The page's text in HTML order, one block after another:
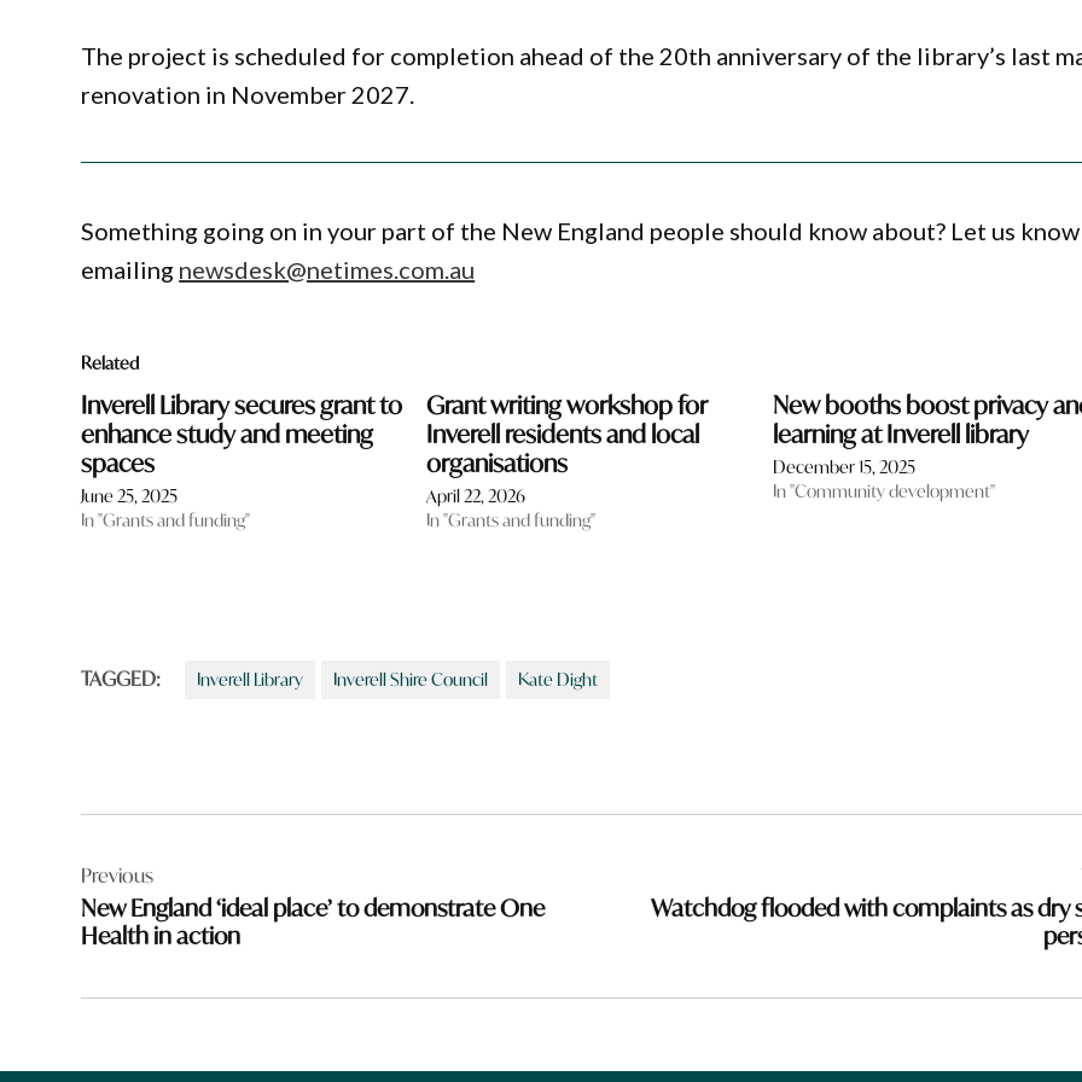
The project is scheduled for completion ahead of the 20th anniversary of the library’s last
renovation in November 2027.
Something going on in your part of the New England people should know about? Let us
emailing newsdesk@netimes.com.au
Related
Inverell Library secures grant to
enhance study and meeting
spaces
June 25, 2025
In "Grants and funding"
Grant writing workshop for
Inverell residents and local
organisations
April 22, 2026
In "Grants and funding"
New booths boost privacy
learning at Inverell library
December 15, 2025
In "Community development"
TAGGED: Inverell Library Inverell Shire Council Kate Dight
navigation
Previous
New England ‘ideal place’ to demonstrate One
Health in action
Watchdog flooded with complaints as dry